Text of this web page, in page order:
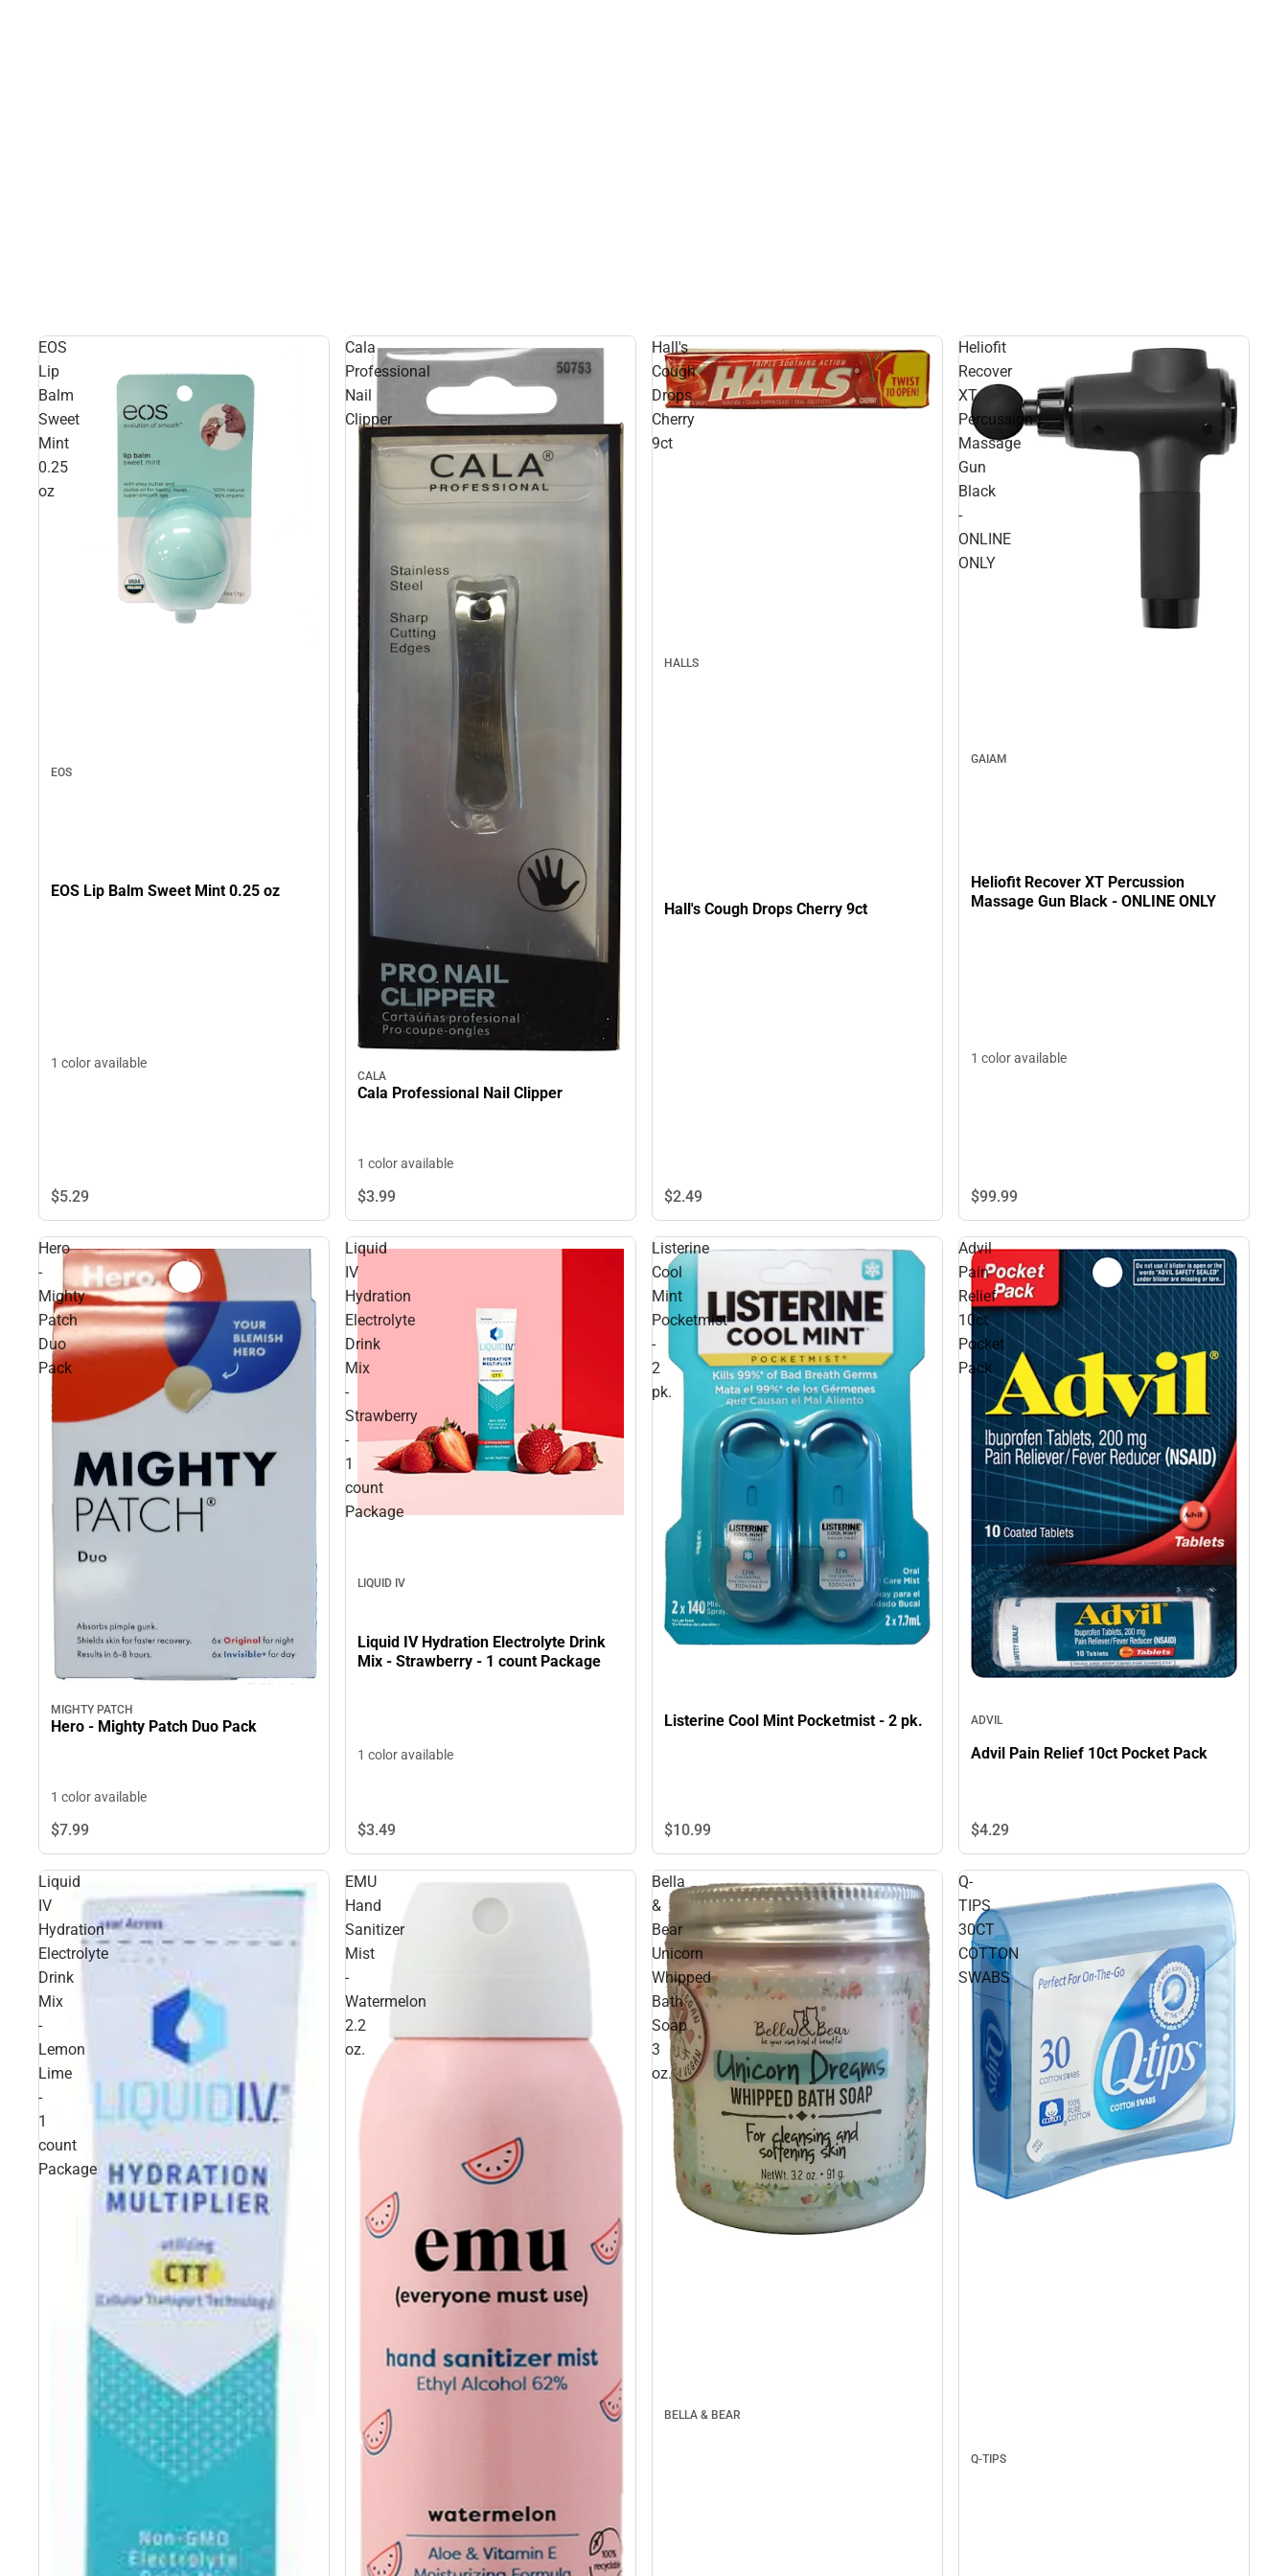
EOS
Lip
Balm
Sweet
Mint
0.25
oz
EOS
EOS Lip Balm Sweet Mint 0.25 oz
1 color available
$5.29
Cala
Professional
Nail
Clipper
CALA
Cala Professional Nail Clipper
1 color available
$3.99
Hall's
Cough
Drops
Cherry
9ct
HALLS
Hall's Cough Drops Cherry 9ct
$2.49
Heliofit
Recover
XT
Percussion
Massage
Gun
Black
-
ONLINE
ONLY
GAIAM
Heliofit Recover XT Percussion
Massage Gun Black - ONLINE ONLY
1 color available
$99.99
Hero
-
Mighty
Patch
Duo
Pack
MIGHTY PATCH
Hero - Mighty Patch Duo Pack
1 color available
$7.99
Liquid
IV
Hydration
Electrolyte
Drink
Mix
-
Strawberry
-
1
count
Package
LIQUID IV
Liquid IV Hydration Electrolyte Drink
Mix - Strawberry - 1 count Package
1 color available
$3.49
Listerine
Cool
Mint
Pocketmist
-
2
pk.
Listerine Cool Mint Pocketmist - 2 pk.
$10.99
Advil
Pain
Relief
10ct
Pocket
Pack
ADVIL
Advil Pain Relief 10ct Pocket Pack
$4.29
Liquid
IV
Hydration
Electrolyte
Drink
Mix
-
Lemon
Lime
-
1
count
Package
EMU
Hand
Sanitizer
Mist
-
Watermelon
2.2
oz.
Bella
&
Bear
Unicorn
Whipped
Bath
Soap
3
oz.
BELLA & BEAR
Q-
TIPS
30CT
COTTON
SWABS
Q-TIPS